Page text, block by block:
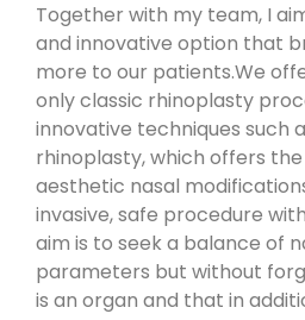
Together with my team, I
and innovative option that
more to our patients.We
only classic rhinoplasty
innovative techniques such
rhinoplasty, which offers
aesthetic nasal
invasive, safe procedure
aim is to seek a balance of
parameters but without
is an organ and that in